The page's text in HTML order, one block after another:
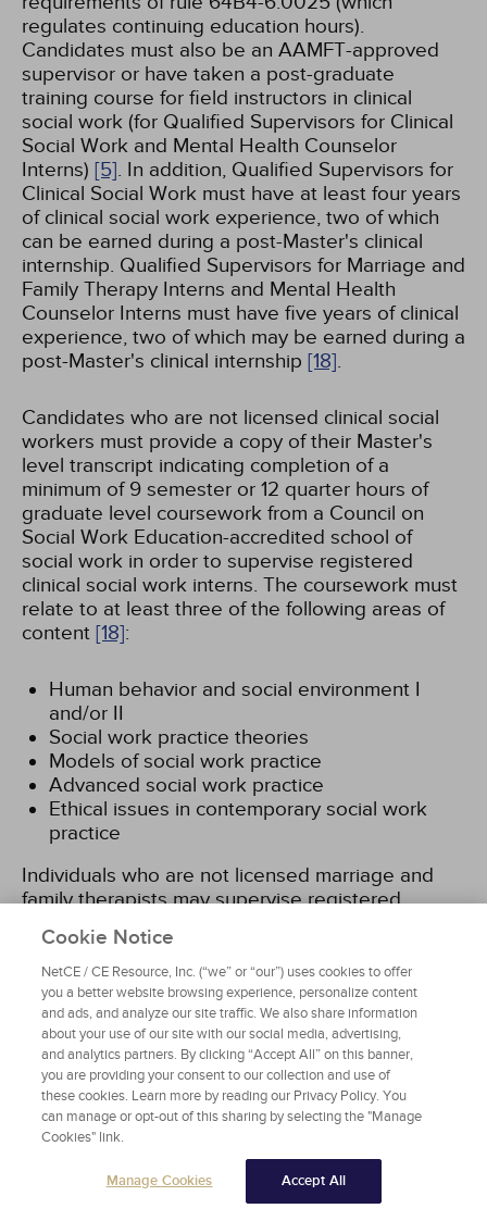
regulates continuing education hours).
Candidates must also be an AAMFT-approved
supervisor or have taken a post-graduate
training course for field instructors in clinical
social work (for Qualified Supervisors for Clinical
Social Work and Mental Health Counselor
Interns) [5]. In addition, Qualified Supervisors for
Clinical Social Work must have at least four years
of clinical social work experience, two of which
can be earned during a post-Master's clinical
internship. Qualified Supervisors for Marriage and
Family Therapy Interns and Mental Health
Counselor Interns must have five years of clinical
experience, two of which may be earned during a
post-Master's clinical internship [18].
Candidates who are not licensed clinical social
workers must provide a copy of their Master's
level transcript indicating completion of a
minimum of 9 semester or 12 quarter hours of
graduate level coursework from a Council on
Social Work Education-accredited school of
social work in order to supervise registered
clinical social work interns. The coursework must
relate to at least three of the following areas of
content [18]:
Human behavior and social environment I
and/or II
Social work practice theories
Models of social work practice
Advanced social work practice
Ethical issues in contemporary social work
practice
Individuals who are not licensed marriage and
family therapists may supervise registered
to provide a copy of a Master's level transcript
indicating completion of a minimum six semester
or eight quarter hours of graduate coursework in
marriage and family systemic theories and
techniques from an accredited university[18]
In order for an individual who is not a licensed
mental health counselor to supervise registered
mental health counselor interns, one will be
required to provide a copy of his or her Master's
level transcript indicating completion of three
Cookie Notice
NetCE / CE Resource, Inc. (“we” or “our”) uses cookies to offer
you a better website browsing experience, personalize content
and ads, and analyze our site traffic. We also share information
about your use of our site with our social media, advertising,
and analytics partners. By clicking “Accept All” on this banner,
you are providing your consent to our collection and use of
these cookies. Learn more by reading our Privacy Policy. You
can manage or opt-out of this sharing by selecting the "Manage
Cookies" link.
Manage Cookies Accept All